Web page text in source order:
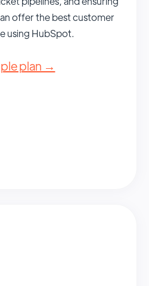
offer the best customer
using HubSpot.
plan →